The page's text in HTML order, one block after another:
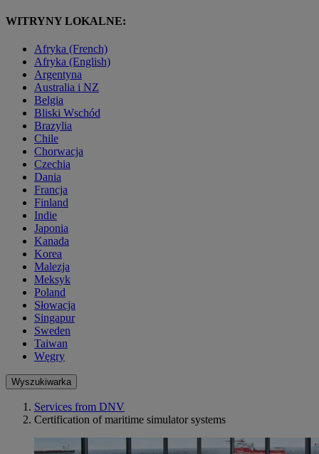
WITRYNY LOKALNE:
Afryka (French)
Afryka (English)
Argentyna
Australia i NZ
Belgia
Bliski Wschód
Brazylia
Chile
Chorwacja
Czechia
Dania
Francja
Finland
Indie
Japonia
Kanada
Korea
Malezja
Meksyk
Poland
Słowacja
Singapur
Sweden
Taiwan
Węgry
Wyszukiwarka
Services from DNV
Certification of maritime simulator systems